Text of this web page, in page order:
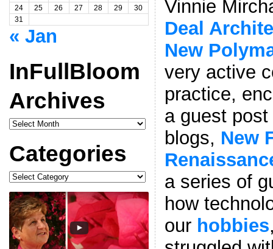
24
25 26 27 28 29
30
31
« Jan
InFullBloom
Archives
InFullBloom
Archives
Categories
Categories
Vinnie
Deal
New
very active
practice,
a guest
blogs, New
a series of
how
ourhobbies